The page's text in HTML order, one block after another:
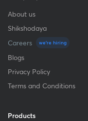
About us
Shikshodaya
Careers
we're hiring
Blogs
Privacy Policy
Terms and Conditions
Products